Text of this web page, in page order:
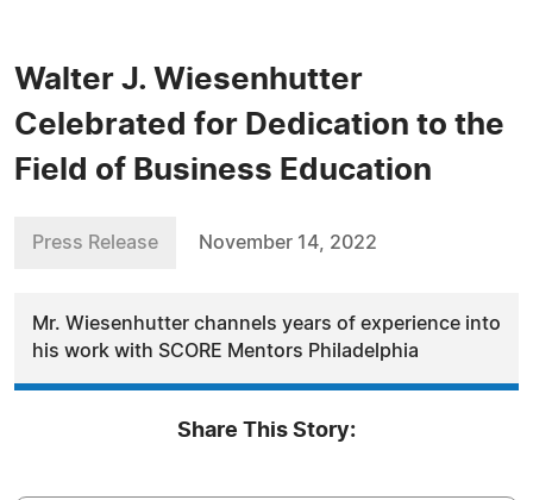
Walter J. Wiesenhutter
Celebrated for Dedication to the
Field of Business Education
Press Release November 14, 2022
Mr. Wiesenhutter channels years of experience into
his work with SCORE Mentors Philadelphia
Share This Story: